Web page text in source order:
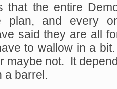
that the entire
plan, and every
said they are all
to wallow in a
maybe not. It
a barrel.